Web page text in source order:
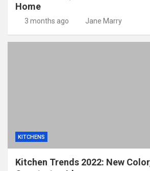
Home
3 months ago Jane Marry
KITCHENS
Kitchen Trends 2022: New